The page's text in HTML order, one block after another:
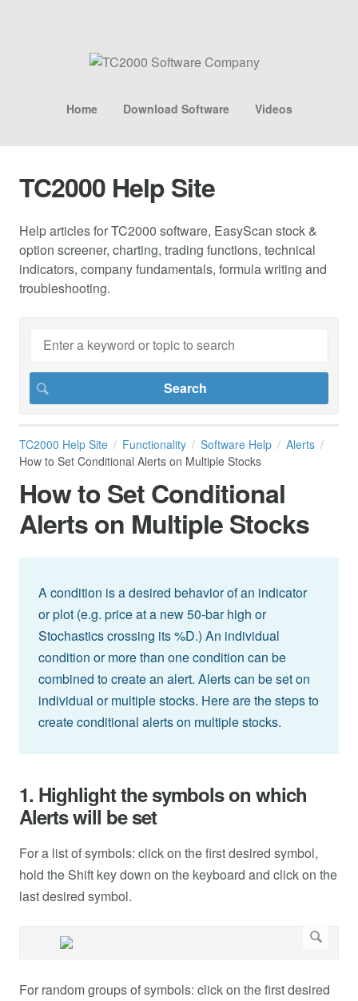
Home Download Software Videos
TC2000 Help Site
Help articles for TC2000 software, EasyScan stock &
option screener, charting, trading functions, technical
indicators, company fundamentals, formula writing and
troubleshooting.
TC2000 Help Site Functionality Software Help
Alerts
How to Set Conditional Alerts on Multiple Stocks
How to Set Conditional
Alerts on Multiple Stocks
A condition is a desired behavior of an indicator
or plot (e.g. price at a new 50-bar high or
Stochastics crossing its %D.) An individual
condition or more than one condition can be
combined to create an alert. Alerts can be set on
individual or multiple stocks. Here are the steps to
create conditional alerts on multiple stocks.
1. Highlight the symbols on which
Alerts will be set
For a list of symbols: click on the first desired symbol,
hold the Shift key down on the keyboard and click on the
last desired symbol.
For random groups of symbols: click on the first desired